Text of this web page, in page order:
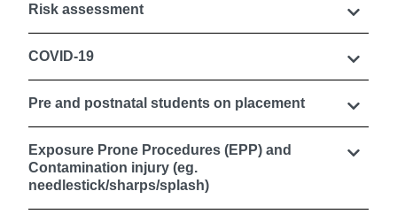
Risk assessment
COVID-19
Pre and postnatal students on placement
Exposure Prone Procedures (EPP) and
Contamination injury (eg.
needlestick/sharps/splash)